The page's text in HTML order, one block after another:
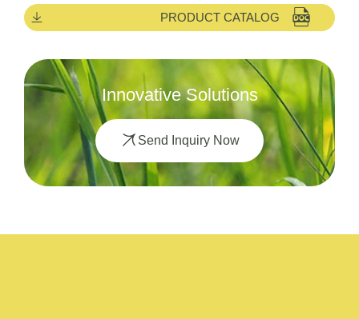
PRODUCT CATALOG
Innovative Solutions
Send Inquiry Now